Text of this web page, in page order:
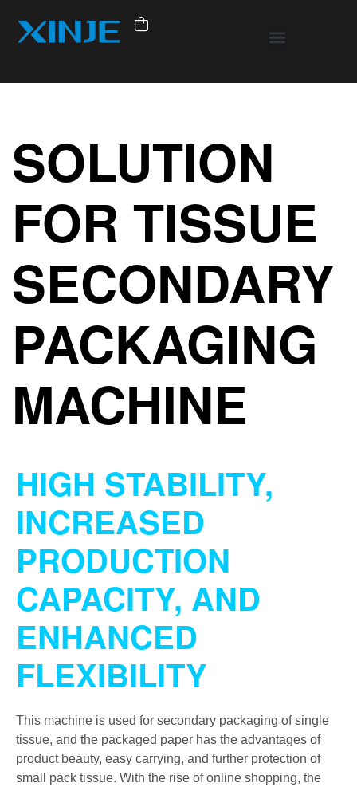
SOLUTION
FOR TISSUE
SECONDARY
PACKAGING
MACHINE
HIGH STABILITY,
INCREASED
PRODUCTION
CAPACITY, AND
ENHANCED
FLEXIBILITY
This machine is used for secondary packaging of single
tissue, and the packaged paper has the advantages of
product beauty, easy carrying, and further protection of
small pack tissue. With the rise of online shopping, the